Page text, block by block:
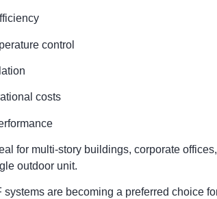
control
costs
for multi-story buildings, corporate
outdoor unit.
systems are becoming a preferred choice